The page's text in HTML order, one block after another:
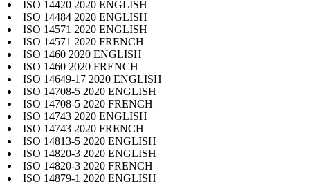
ISO 14420 2020 ENGLISH
ISO 14484 2020 ENGLISH
ISO 14571 2020 ENGLISH
ISO 14571 2020 FRENCH
ISO 1460 2020 ENGLISH
ISO 1460 2020 FRENCH
ISO 14649-17 2020 ENGLISH
ISO 14708-5 2020 ENGLISH
ISO 14708-5 2020 FRENCH
ISO 14743 2020 ENGLISH
ISO 14743 2020 FRENCH
ISO 14813-5 2020 ENGLISH
ISO 14820-3 2020 ENGLISH
ISO 14820-3 2020 FRENCH
ISO 14879-1 2020 ENGLISH